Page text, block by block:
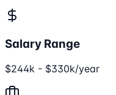
Salary Range
$244k - $330k/year